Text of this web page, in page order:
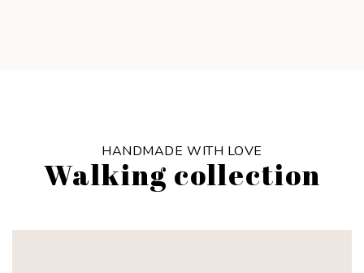
HANDMADE WITH LOVE
Walking collection